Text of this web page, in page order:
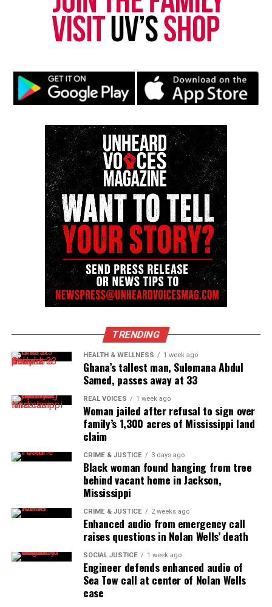
Magazine®
Subscribe to get the latest posts sent to your email.
OWN sets July 31 premiere for new relationship series ‘Put
a Ring on It: Cheathab’
DON'T MISS
Virtual book club explores America’s 250th anniversary
through activist poetry series
Executive Editor
Unheard Voices is an award-winning online magazine
in the Asbury Park, Neptune, and Long Branch, NJ
areas to now broaden into a recognized urban online
media outlet. They are the recipient of the NAACP
Unsung Hero Award and CV Magazine's Innovator
TRENDING
HEALTH & WELLNESS 1 week ago
Ghana’s tallest man, Sulemana Abdul
Samed, passes away at 33
REAL VOICES 1 week ago
Woman jailed after refusal to sign over
family’s 1,300 acres of Mississippi land
claim
CRIME & JUSTICE 3 days ago
Black woman found hanging from tree
behind vacant home in Jackson,
Mississippi
CRIME & JUSTICE 2 weeks ago
Enhanced audio from emergency call
raises questions in Nolan Wells’ death
SOCIAL JUSTICE 1 week ago
Engineer defends enhanced audio of
Sea Tow call at center of Nolan Wells
case